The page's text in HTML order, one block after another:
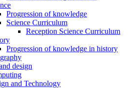
Progression of knowledge
Science Curriculum
Reception Science Curriculum
Progression of knowledge in history
design
and Technology